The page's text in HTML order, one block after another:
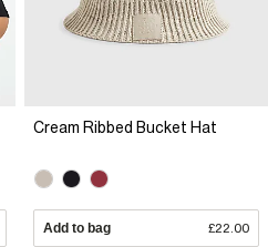
Cream Ribbed Bucket Hat
Add to bag £22.00